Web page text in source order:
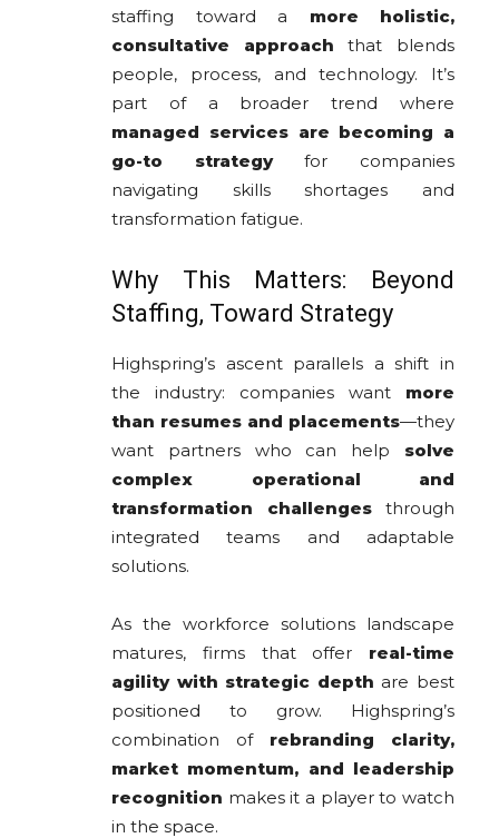
staffing toward a more holistic,
consultative approach that blends
people, process, and technology. It’s
part of a broader trend where
managed services are becoming a
go-to strategyfor companies
navigating skills shortages and
transformation fatigue.
Why This Matters: Beyond
Staffing, Toward Strategy
Highspring’s ascent parallels a shift in
the industry: companies want more
than resumes and placements—they
want partners who can help solve
complex operational and
transformation challengesthrough
integrated teams and adaptable
solutions.
As the workforce solutions landscape
matures, firms that offer real-time
agility with strategic depth are best
positioned to grow. Highspring’s
combination of rebranding clarity,
market momentum, and leadership
recognition makes it a player to watch
in the space.